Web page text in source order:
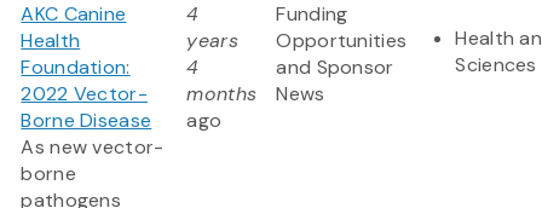
AKC Canine
Health
Foundation:
2022 Vector-
Borne Disease
As new vector-
borne
pathogens
4
years
4
months
ago
Funding
Opportunities
and Sponsor
News
Health
Sciences